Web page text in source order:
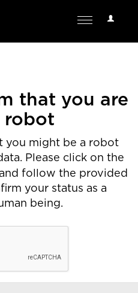
User
Toggle
that you are
robot
you might be a robot
Please click on the
follow the provided
your status as a
being.